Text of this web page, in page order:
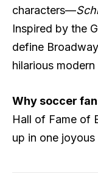
characters—
Inspired by the
define
hilarious modern
Why soccer
Hall of Fame of
up in one